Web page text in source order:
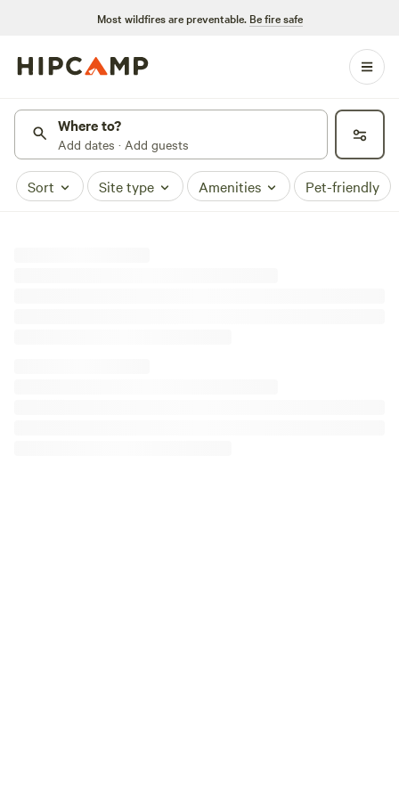
Most wildfires are preventable. Be fire safe
Where to?
Add dates · Add guests
Sort Site type Amenities Pet-friendly